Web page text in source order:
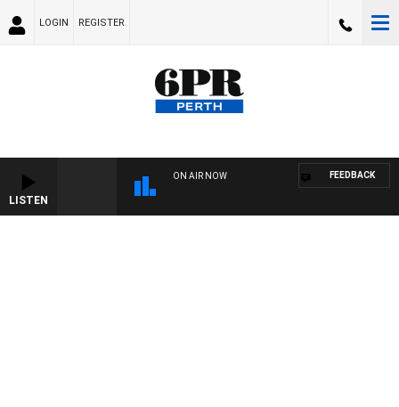
LOGIN REGISTER
LISTEN
ON AIR NOW FEEDBACK